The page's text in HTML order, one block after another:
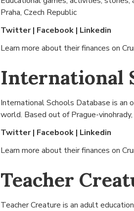
Praha, Czech Republic
Twitter| Facebook | Linkedin
Learn more about their finances on
International
International Schools Database is an
world. Based out of Prague-
Twitter| Facebook | Linkedin
Learn more about their finances on
Teacher
Teacher Creature is an adult